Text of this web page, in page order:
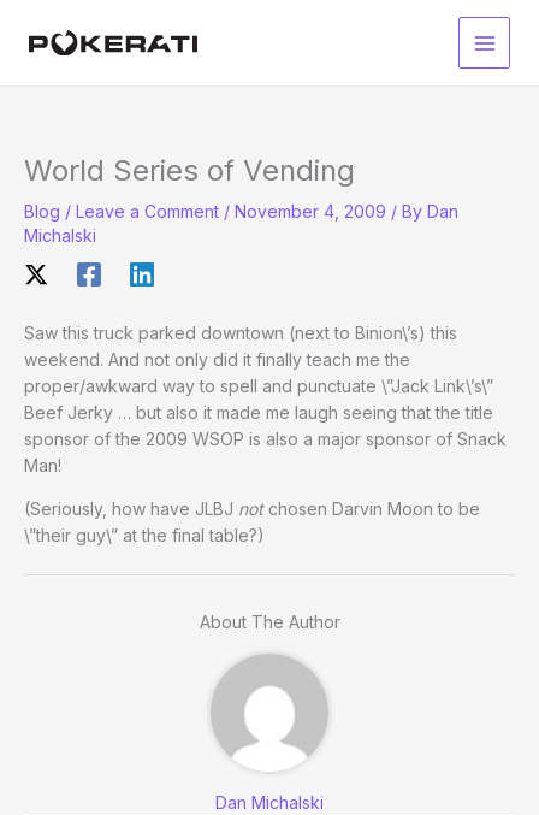
Main
World Series of Vending
Blog / Leave a Comment / November 4, 2009 / By Dan
Michalski
Saw this truck parked downtown (next to Binion\’s) this
weekend. And not only did it finally teach me the
proper/awkward way to spell and punctuate \”Jack Link\’s\”
Beef Jerky … but also it made me laugh seeing that the title
sponsor of the 2009 WSOP is also a major sponsor of Snack
Man!
(Seriously, how have JLBJ notchosen Darvin Moon to be
\”their guy\” at the final table?)
About The Author
Dan Michalski